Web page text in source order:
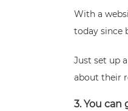
With a
today since
Just set up
about their
3. You